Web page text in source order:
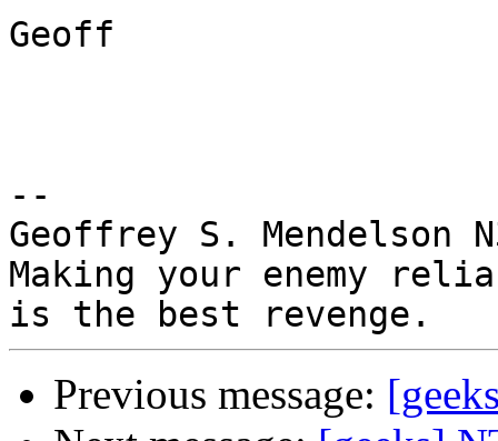
Geoff
--
Geoffrey S. Mendelson
Making your enemy
Previous message: